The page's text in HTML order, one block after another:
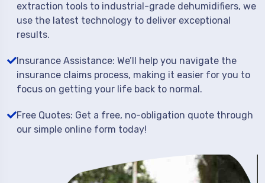
extraction tools to industrial-grade dehumidifiers, we
use the latest technology to deliver exceptional
results.
Insurance Assistance: We’ll help you navigate the
insurance claims process, making it easier for you to
focus on getting your life back to normal.
Free Quotes: Get a free, no-obligation quote through
our simple online form today!